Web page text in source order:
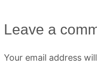
Leave a
Your email address